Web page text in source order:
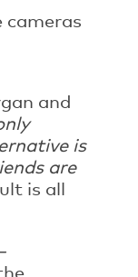
cameras
and
is
are
is all